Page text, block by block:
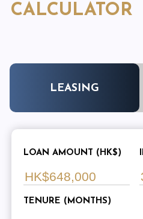
CALCULATOR
LEASING
LOAN AMOUNT (HK$)
TENURE (MONTHS)